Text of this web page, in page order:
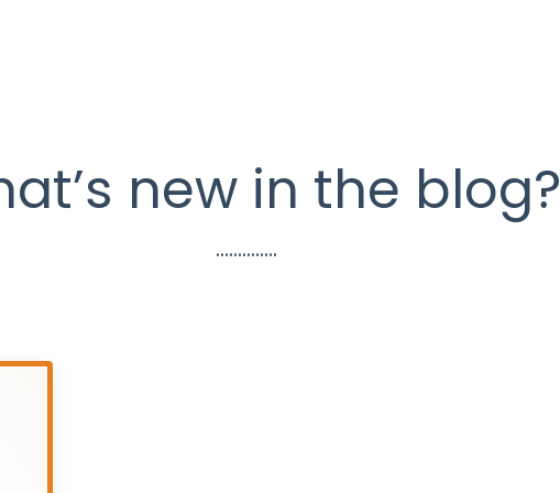
new in the blog?
..............